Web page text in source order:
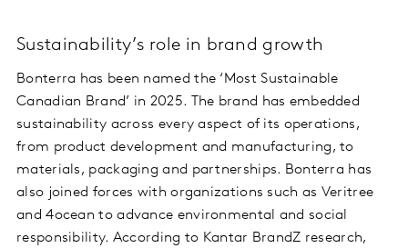
Sustainability’s role in brand growth
Bonterra has been named the ‘Most Sustainable
Canadian Brand’ in 2025. The brand has embedded
sustainability across every aspect of its operations,
from product development and manufacturing, to
materials, packaging and partnerships. Bonterra has
also joined forces with organizations such as Veritree
and 4ocean to advance environmental and social
responsibility. According to Kantar BrandZ research,